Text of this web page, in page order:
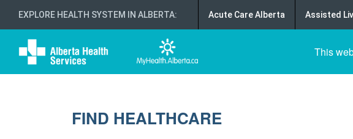
EXPLORE HEALTH SYSTEM IN ALBERTA: Acute Care Alberta Assisted
This
FIND HEALTHCARE